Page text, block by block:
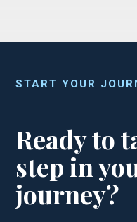
START YOUR
Ready to
step in
journey?